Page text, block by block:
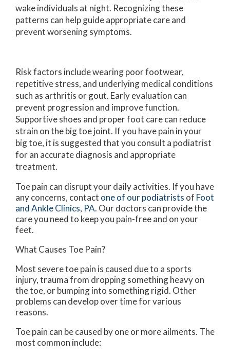
wake individuals at night. Recognizing these
patterns can help guide appropriate care and
prevent worsening symptoms.
Risk factors include wearing poor footwear,
repetitive stress, and underlying medical conditions
such as arthritis or gout. Early evaluation can
prevent progression and improve function.
Supportive shoes and proper foot care can reduce
strain on the big toe joint. If you have pain in your
big toe, it is suggested that you consult a podiatrist
for an accurate diagnosis and appropriate
treatment.
Toe pain can disrupt your daily activities. If you have
any concerns, contact one of our podiatrists of Foot
and Ankle Clinics, PA. Our doctors can provide the
care you need to keep you pain-free and on your
feet.
What Causes Toe Pain?
Most severe toe pain is caused due to a sports
injury, trauma from dropping something heavy on
the toe, or bumping into something rigid. Other
problems can develop over time for various
reasons.
Toe pain can be caused by one or more ailments. The
most common include: